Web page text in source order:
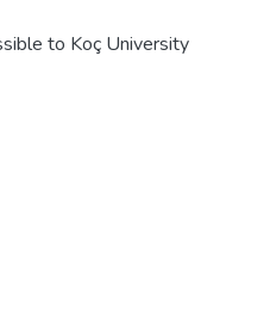
to Koç University